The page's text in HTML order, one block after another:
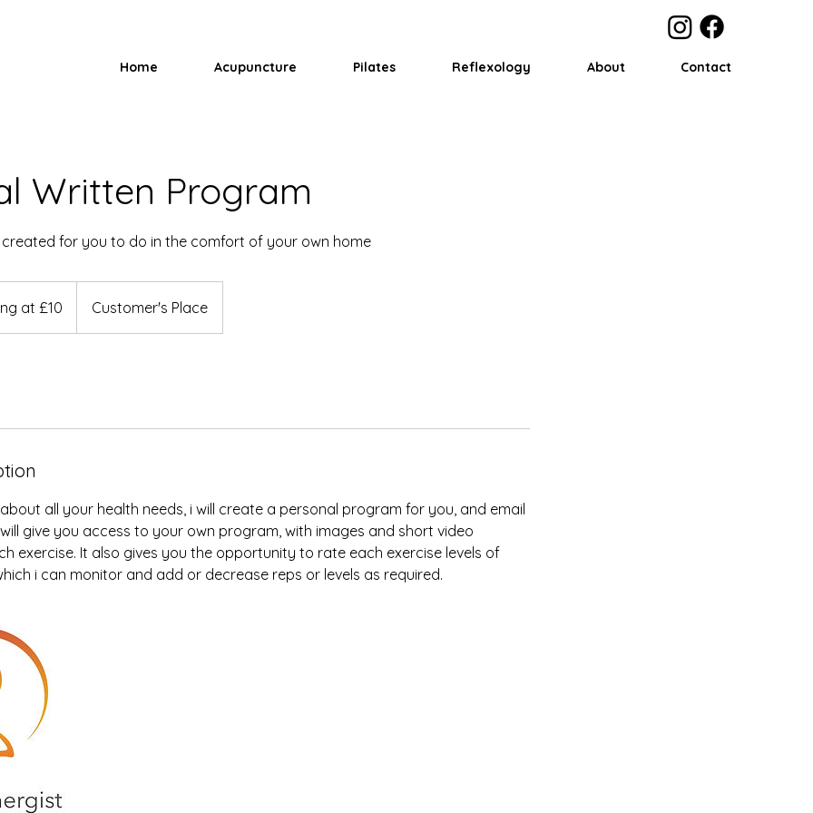
Home Acupuncture Pilates Reflexology About Contact
Written Program
for you to do in the comfort of your own home
at £10 Customer's Place
all your health needs, i will create a personal program for you, and email
will give you access to your own program, with images and short video
exercise. It also gives you the opportunity to rate each exercise levels of
i can monitor and add or decrease reps or levels as required.